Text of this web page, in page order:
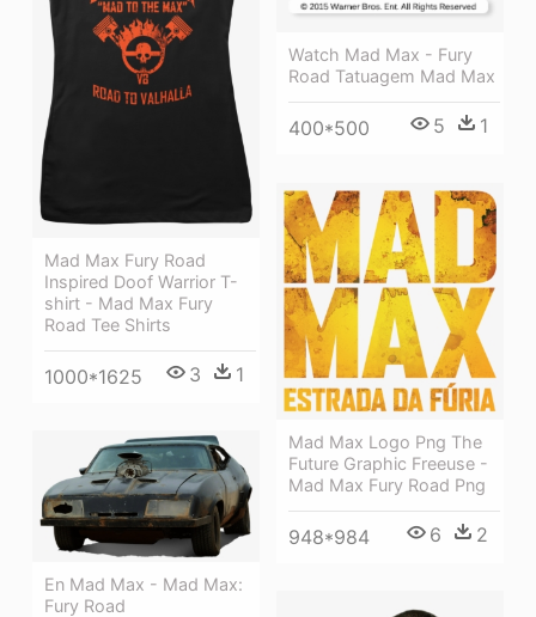
Watch Mad Max - Fury
Road Tatuagem Mad Max
400*500 5 1
Mad Max Fury Road
Inspired Doof Warrior T-
shirt - Mad Max Fury
Road Tee Shirts
1000*1625 3 1
Mad Max Logo Png The
Future Graphic Freeuse -
Mad Max Fury Road Png
948*984 6 2
En Mad Max - Mad Max:
Fury Road